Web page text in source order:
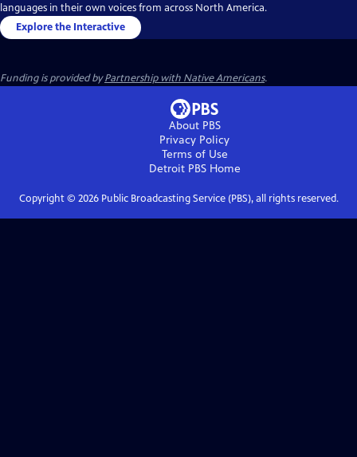
languages in their own voices from across North America.
Explore the Interactive
Funding is provided byPartnership with Native Americans.
About PBS
Privacy Policy
Terms of Use
Detroit PBSHome
Copyright © 2026Public Broadcasting Service (PBS), all rights reserved.